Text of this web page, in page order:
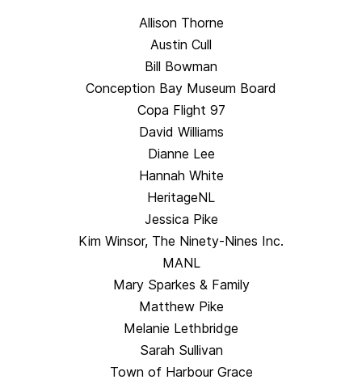
Allison Thorne
Austin Cull
Bill Bowman
Conception Bay Museum Board
Copa Flight 97
David Williams
Dianne Lee
Hannah White
HeritageNL
Jessica Pike
Kim Winsor, The Ninety-Nines Inc.
MANL
Mary Sparkes & Family
Matthew Pike
Melanie Lethbridge
Sarah Sullivan
Town of Harbour Grace